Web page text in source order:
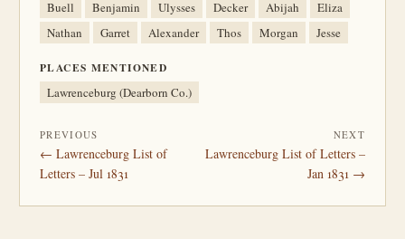
Buell Benjamin Ulysses Decker Abijah
Eliza
Nathan
Garret Alexander Thos Morgan Jesse
PLACES MENTIONED
Lawrenceburg (Dearborn Co.)
PREVIOUS
← Lawrenceburg List of
Letters – Jul 1831
NEXT
Lawrenceburg List of Letters –
Jan 1831 →